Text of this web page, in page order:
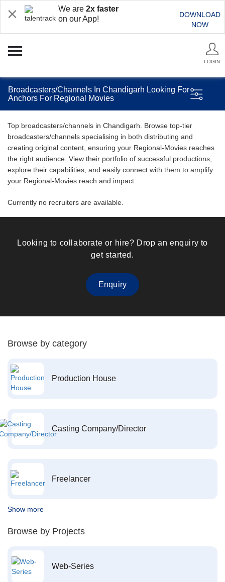
We are 2x faster
on our App!
DOWNLOAD
NOW
LOGIN
Broadcasters/Channels In Chandigarh Looking For
Anchors For Regional Movies
Top broadcasters/channels in Chandigarh. Browse top-tier
broadcasters/channels specialising in both distributing and
creating original content, ensuring your Regional-Movies reaches
the right audience. View their portfolio of successful productions,
explore their capabilities, and easily connect with them to amplify
your Regional-Movies reach and impact.
Currently no recruiters are available.
Looking to collaborate or hire? Drop an enquiry to
get started.
Enquiry
Browse by category
Production House
Casting Company/Director
Freelancer
Show more
Browse by Projects
Web-Series